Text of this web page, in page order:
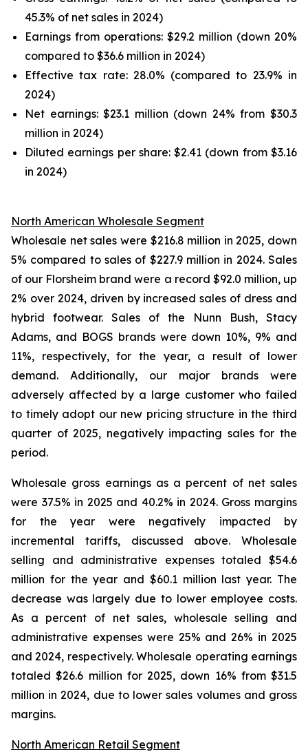
45.3% of net sales in 2024)
Earnings from operations: $29.2 million (down 20%
compared to $36.6 million in 2024)
Effective tax rate: 28.0% (compared to 23.9% in
2024)
Net earnings: $23.1 million (down 24% from $30.3
million in 2024)
Diluted earnings per share: $2.41 (down from $3.16
in 2024)
North American Wholesale Segment
Wholesale net sales were $216.8 million in 2025, down
5% compared to sales of $227.9 million in 2024. Sales
of our Florsheim brand were a record $92.0 million, up
2% over 2024, driven by increased sales of dress and
hybrid footwear. Sales of the Nunn Bush, Stacy
Adams, and BOGS brands were down 10%, 9% and
11%, respectively, for the year, a result of lower
demand. Additionally, our major brands were
adversely affected by a large customer who failed
to timely adopt our new pricing structure in the third
quarter of 2025, negatively impacting sales for the
period.
Wholesale gross earnings as a percent of net sales
were 37.5% in 2025 and 40.2% in 2024. Gross margins
for the year were negatively impacted by
incremental tariffs, discussed above. Wholesale
selling and administrative expenses totaled $54.6
million for the year and $60.1 million last year. The
decrease was largely due to lower employee costs.
As a percent of net sales, wholesale selling and
administrative expenses were 25% and 26% in 2025
and 2024, respectively. Wholesale operating earnings
totaled $26.6 million for 2025, down 16% from $31.5
million in 2024, due to lower sales volumes and gross
margins.
North American Retail Segment